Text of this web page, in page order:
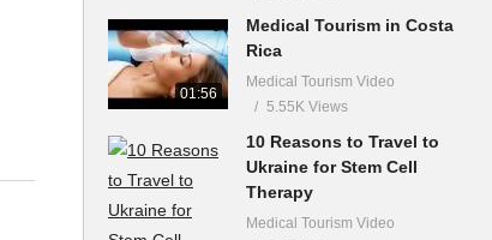
01:56
Medical Tourism in Costa
Rica
Medical Tourism Video
5.55K Views
10 Reasons to Travel to
Ukraine for Stem Cell
Therapy
Medical Tourism Video